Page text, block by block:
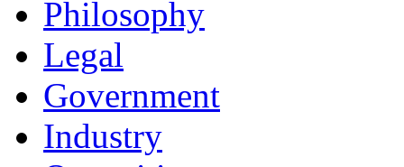
Philosophy
Legal
Government
Industry